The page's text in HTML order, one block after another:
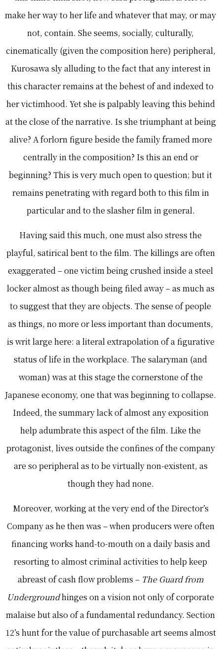
make her way to her life and whatever that may, or may
not, contain. She seems, socially, culturally,
cinematically (given the composition here) peripheral,
Kurosawa sly alluding to the fact that any interest in
this character remains at the behest of and indexed to
her victimhood. Yet she is palpably leaving this behind
at the close of the narrative. Is she triumphant at being
alive? A forlorn figure beside the family framed more
centrally in the composition? Is this an end or
beginning? This is very much open to question; but it
remains penetrating with regard both to this film in
particular and to the slasher film in general.
Having said this much, one must also stress the
playful, satirical bent to the film. The killings are often
exaggerated – one victim being crushed inside a steel
locker almost as though being filed away – as much as
to suggest that they are objects. The sense of people
as things, no more or less important than documents,
is writ large here: a literal extrapolation of a figurative
status of life in the workplace. The salaryman (and
woman) was at this stage the cornerstone of the
Japanese economy, one that was beginning to collapse.
Indeed, the summary lack of almost any exposition
help adumbrate this aspect of the film. Like the
protagonist, lives outside the confines of the company
are so peripheral as to be virtually non-existent, as
though they had none.
Moreover, working at the very end of the Director’s
Company as he then was – when producers were often
financing works hand-to-mouth on a daily basis and
resorting to almost criminal activities to help keep
abreast of cash flow problems – The Guard from
Undergroundhinges on a vision not only of corporate
malaise but also of a fundamental redundancy. Section
12’s hunt for the value of purchasable art seems almost